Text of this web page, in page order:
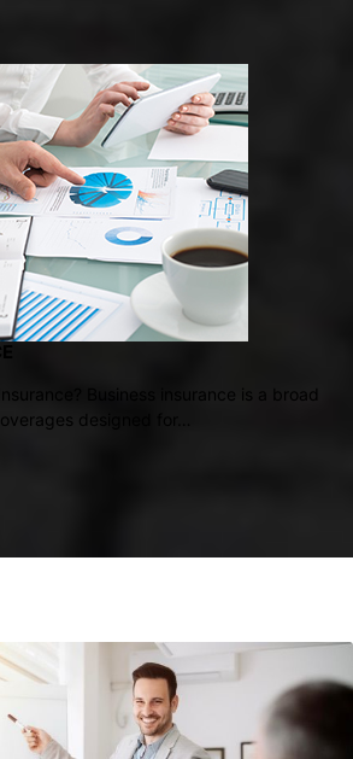
Business insurance is a broad
designed for…